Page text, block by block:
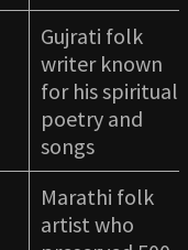
Gujrati folk
writer known
for his spiritual
poetry and
songs
Marathi folk
artist who